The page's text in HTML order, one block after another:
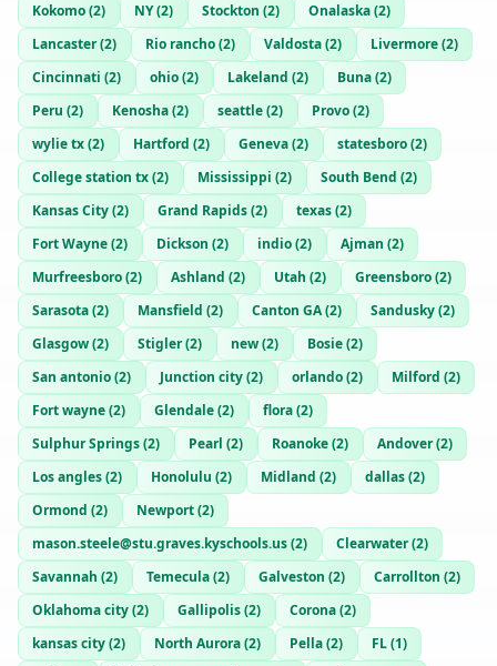
Kokomo(2) NY(2) Stockton (2) Onalaska(2)
Lancaster(2) Rio rancho(2) Valdosta(2) Livermore(2)
Cincinnati (2) ohio(2) Lakeland (2) Buna(2)
Peru (2) Kenosha(2) seattle(2) Provo(2)
wylie tx(2) Hartford (2) Geneva(2) statesboro(2)
College station tx(2) Mississippi (2) South Bend (2)
Kansas City(2) Grand Rapids(2) texas(2)
Fort Wayne(2) Dickson (2) indio(2) Ajman (2)
Murfreesboro(2) Ashland (2) Utah (2) Greensboro(2)
Sarasota(2) Mansfield (2) Canton GA(2) Sandusky(2)
Glasgow(2) Stigler(2) new(2) Bosie(2)
San antonio(2) Junction city(2) orlando(2) Milford (2)
Fort wayne(2) Glendale(2) flora(2)
Sulphur Springs(2) Pearl (2) Roanoke(2) Andover(2)
Los angles(2) Honolulu (2) Midland (2) dallas(2)
Ormond (2) Newport(2)
mason.steele@stu.graves.kyschools.us(2) Clearwater(2)
Savannah (2) Temecula(2) Galveston (2) Carrollton (2)
Oklahoma city(2) Gallipolis(2) Corona(2)
kansas city(2) North Aurora(2) Pella(2) FL(1)